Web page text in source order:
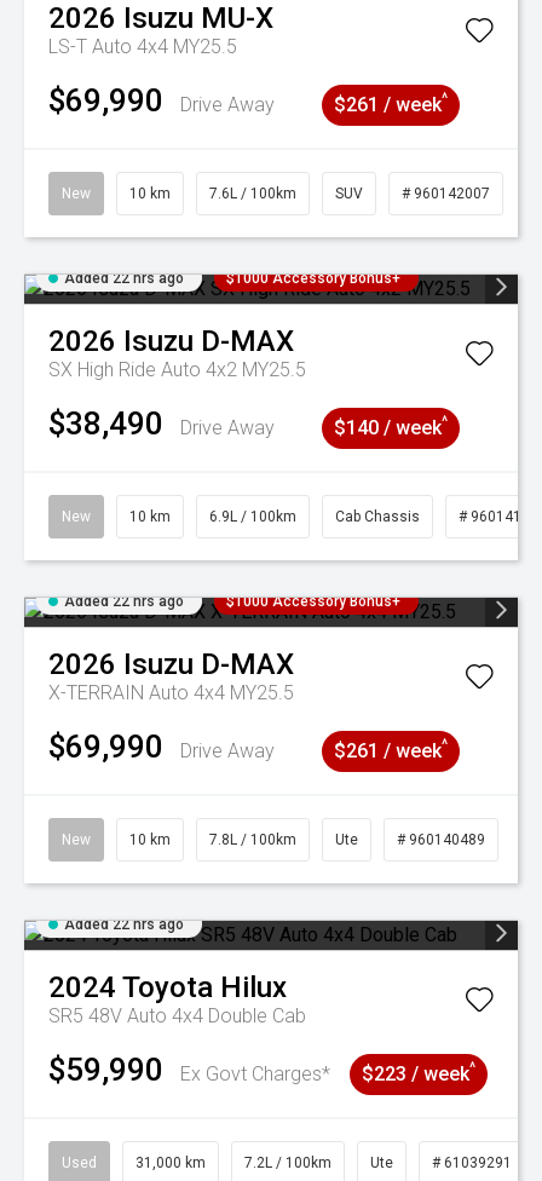
2026 Isuzu MU-X
LS-T Auto 4x4 MY25.5
$69,990 Drive Away $261 / week^
New 10 km 7.6L / 100km SUV # 960142007
Added 22 hrs ago $1000 Accessory Bonus+
2026 Isuzu D-MAX
SX High Ride Auto 4x2 MY25.5
$38,490 Drive Away $140 / week^
New 10 km 6.9L / 100km Cab Chassis #
Added 22 hrs ago $1000 Accessory Bonus+
2026 Isuzu D-MAX
X-TERRAIN Auto 4x4 MY25.5
$69,990 Drive Away $261 / week^
New 10 km 7.8L / 100km Ute # 960140489
Added 22 hrs ago
2024 Toyota Hilux
SR5 48V Auto 4x4 Double Cab
$59,990 Ex Govt Charges* $223 / week^
Used 31,000 km 7.2L / 100km Ute # 61039291